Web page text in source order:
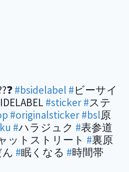
#bsidelabel #ビーサイ
#sticker#ステ
#originalsticker#bsl原
#ハラジュク #表参道
ットストリート #裏原
#眠くなる #時間帯